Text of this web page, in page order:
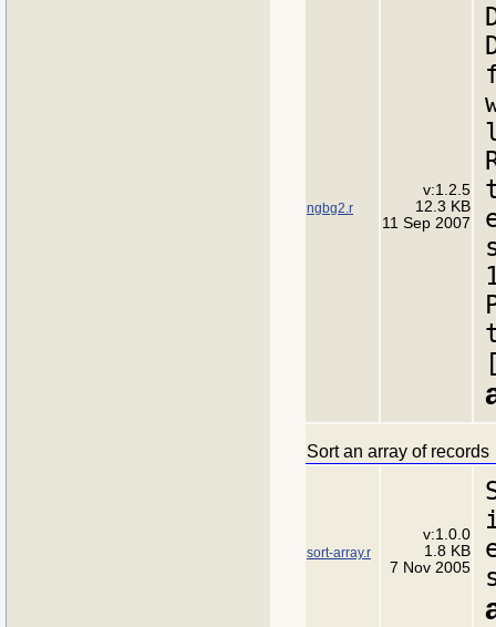
ngbg2.r
v:1.2.5
12.3 KB
11 Sep 2007
Sort an array of records
sort-array.r
v:1.0.0
1.8 KB
7 Nov 2005